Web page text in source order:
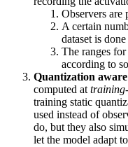
Observers are
A certain
dataset is
The ranges
according to
Quantization
computed at
training static
used instead of
do, but they also
let the model adapt